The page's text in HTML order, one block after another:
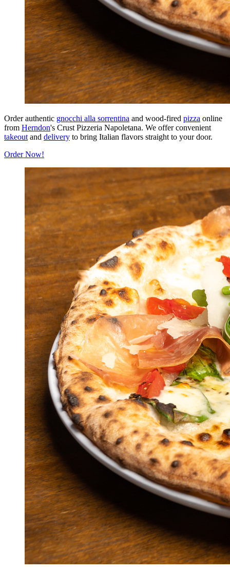
Order authentic gnocchi alla sorrentina and wood-fired pizza online
from Herndon's Crust Pizzeria Napoletana. We offer convenient
takeout and delivery to bring Italian flavors straight to your door.
Order Now!